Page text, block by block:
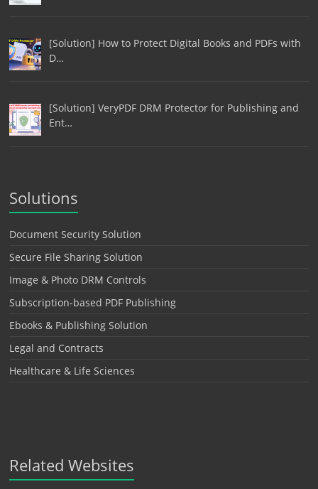
[Solution] How to Protect Digital Books and PDFs with
D…
[Solution] VeryPDF DRM Protector for Publishing and
Ent…
Solutions
Document Security Solution
Secure File Sharing Solution
Image & Photo DRM Controls
Subscription-based PDF Publishing
Ebooks & Publishing Solution
Legal and Contracts
Healthcare & Life Sciences
Related Websites